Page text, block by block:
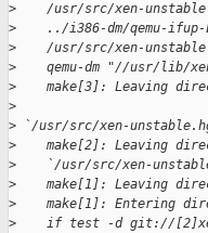
>
/usr/src/xen-
>
../i386-dm/qemu-
>
/usr/src/xen-
>
qemu-dm "//usr/lib/
>
make[3]: Leaving
>
> `/usr/src/xen-
>
make[2]: Leaving
>
`/usr/src/xen-
>
make[1]: Leaving
>
make[1]: Entering
>
if test -d git://